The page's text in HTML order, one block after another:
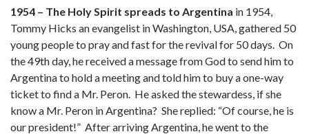
1954 – The Holy Spirit spreads to Argentina in 1954,
Tommy Hicks an evangelist in Washington, USA, gathered 50
young people to pray and fast for the revival for 50 days. On
the 49th day, he received a message from God to send him to
Argentina to hold a meeting and told him to buy a one-way
ticket to find a Mr. Peron. He asked the stewardess, if she
know a Mr. Peron in Argentina? She replied: “Of course, he is
our president!” After arriving Argentina, he went to the